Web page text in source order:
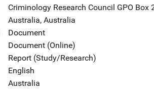
Criminology Research Council Address
GPO Box
Australia, Australia
Document
Document (Online)
Report (Study/Research)
English
Australia